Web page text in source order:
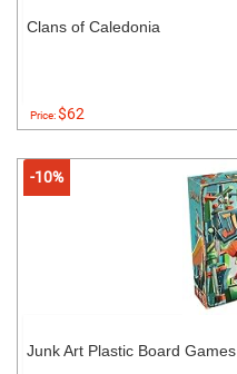
Clans of Caledonia
Price:$62
-10%
Junk Art Plastic Board Games